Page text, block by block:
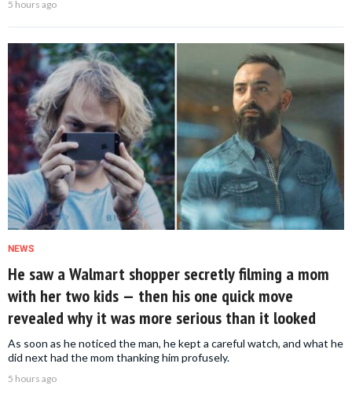
5 hours ago
NEWS
He saw a Walmart shopper secretly filming a mom
with her two kids — then his one quick move
revealed why it was more serious than it looked
As soon as he noticed the man, he kept a careful watch, and what he
did next had the mom thanking him profusely.
5 hours ago